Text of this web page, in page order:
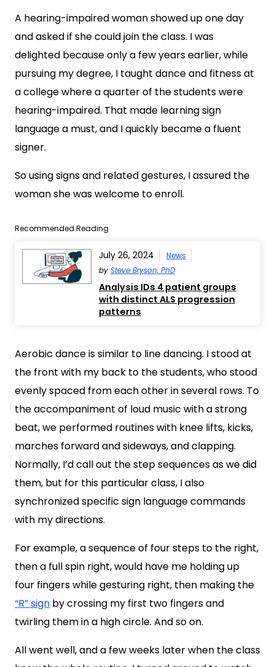
A hearing-impaired woman showed up one day
and asked if she could join the class. I was
delighted because only a few years earlier, while
pursuing my degree, I taught dance and fitness at
a college where a quarter of the students were
hearing-impaired. That made learning sign
language a must, and I quickly became a fluent
signer.
So using signs and related gestures, I assured the
woman she was welcome to enroll.
Recommended Reading
July 26, 2024
News
by Steve Bryson, PhD
Analysis IDs 4 patient groups
with distinct ALS progression
patterns
Aerobic dance is similar to line dancing. I stood at
the front with my back to the students, who stood
evenly spaced from each other in several rows. To
the accompaniment of loud music with a strong
beat, we performed routines with knee lifts, kicks,
marches forward and sideways, and clapping.
Normally, I’d call out the step sequences as we did
them, but for this particular class, I also
synchronized specific sign language commands
with my directions.
For example, a sequence of four steps to the right,
then a full spin right, would have me holding up
four fingers while gesturing right, then making the
“R” sign by crossing my first two fingers and
twirling them in a high circle. And so on.
All went well, and a few weeks later when the class